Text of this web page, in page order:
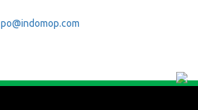
po@indomop.com